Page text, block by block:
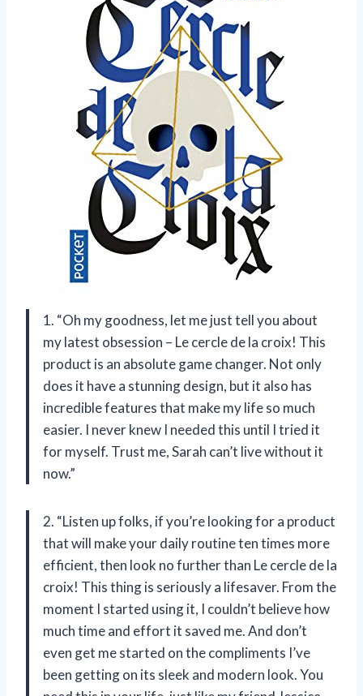
1. “Oh my goodness, let me just tell you about
my latest obsession – Le cercle de la croix! This
product is an absolute game changer. Not only
does it have a stunning design, but it also has
incredible features that make my life so much
easier. I never knew I needed this until I tried it
for myself. Trust me, Sarah can’t live without it
now.”
2. “Listen up folks, if you’re looking for a product
that will make your daily routine ten times more
efficient, then look no further than Le cercle de la
croix! This thing is seriously a lifesaver. From the
moment I started using it, I couldn’t believe how
much time and effort it saved me. And don’t
even get me started on the compliments I’ve
been getting on its sleek and modern look. You